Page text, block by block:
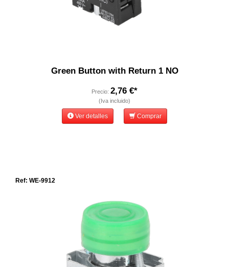
Green Button with Return 1 NO
Precio: 2,76 €*
(Iva incluido)
Ver detalles Comprar
Ref: WE-9912